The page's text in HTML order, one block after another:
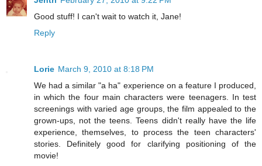
Good stuff! I can't wait to watch it, Jane!
Reply
Lorie March 9, 2010 at 8:18 PM
We had a similar "a ha" experience on a feature I produced,
in which the four main characters were teenagers. In test
screenings with varied age groups, the film appealed to the
grown-ups, not the teens. Teens didn't really have the life
experience, themselves, to process the teen characters'
stories. Definitely good for clarifying positioning of the
movie!